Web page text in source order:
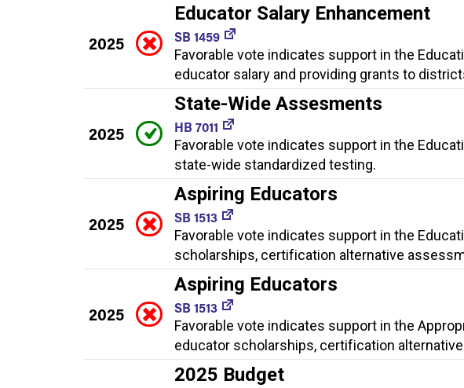
2025
Educator Salary Enhancement
SB 1459
Favorable vote indicates support in the
educator salary and providing grants to
2025
State-Wide Assesments
HB 7011
Favorable vote indicates support in the
state-wide standardized testing.
2025
Aspiring Educators
SB 1513
Favorable vote indicates support in the
scholarships, certification alternative
2025
Aspiring Educators
SB 1513
Favorable vote indicates support in the
educator scholarships, certification
2025 Budget